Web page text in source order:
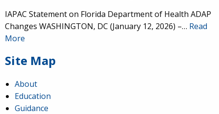
IAPAC Statement on Florida Department of Health ADAP
Changes WASHINGTON, DC (January 12, 2026) –… Read
More
Site Map
About
Education
Guidance